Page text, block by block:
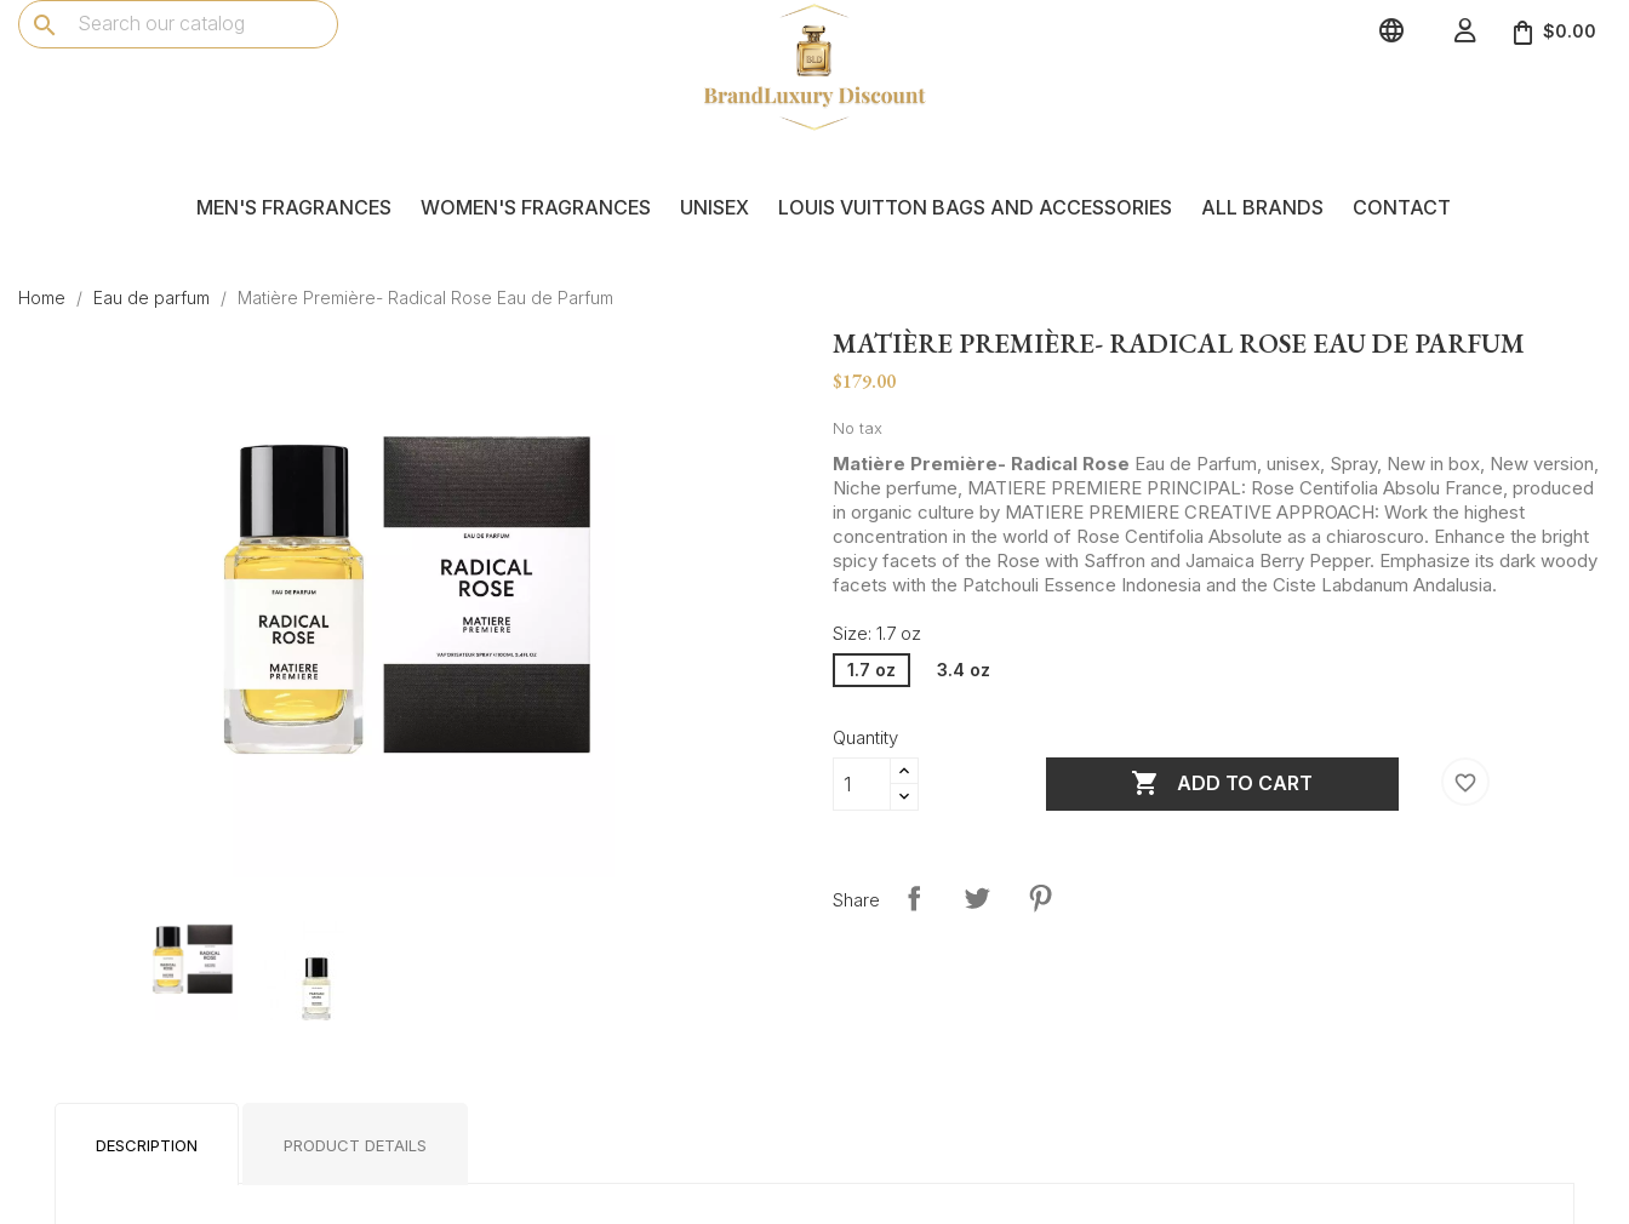
search   $0.00
MEN'S FRAGRANCES WOMEN'S FRAGRANCES UNISEX LOUIS VUITTON BAGS AND ACCESSORIES ALL BRANDS CONTACT
Home Eau de parfum Matière Première- Radical Rose Eau de Parfum
MATIÈRE PREMIÈRE- RADICAL ROSE EAU DE PARFUM
$179.00
No tax
Matière Première- Radical Rose Eau de Parfum, unisex, Spray, New in box, New version,
Niche perfume, MATIERE PREMIERE PRINCIPAL: Rose Centifolia Absolu France, produced
in organic culture by MATIERE PREMIERE CREATIVE APPROACH: Work the highest
concentration in the world of Rose Centifolia Absolute as a chiaroscuro. Enhance the bright
spicy facets of the Rose with Saffron and Jamaica Berry Pepper. Emphasize its dark woody
facets with the Patchouli Essence Indonesia and the Ciste Labdanum Andalusia.
Size: 1.7 oz
1.7 oz 3.4 oz
Quantity
 ADD TO CART favorite_border
Share
DESCRIPTION PRODUCT DETAILS